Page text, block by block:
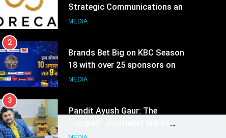
Strategic Communications and
Growth Advisory Services in
MEDIA
2
Brands Bet Big on KBC Season
18 with over 25 sponsors on
Sony Entertainment Television
MEDIA
3
Pandit Ayush Gaur: The
Media is Missing